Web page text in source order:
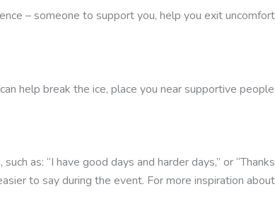
– someone to support you, help you exit
help break the ice, place you near supportive
as: “I have good days and harder days,” or
to say during the event. For more inspiration